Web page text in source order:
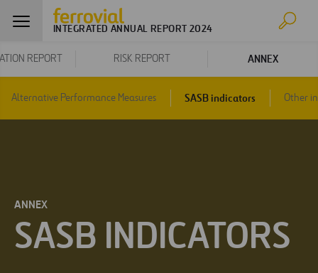
INTEGRATED ANNUAL REPORT 2024
REPORT RISK REPORT ANNEX
Alternative Performance Measures SASB indicators Other
ANNEX
SASB INDICATORS